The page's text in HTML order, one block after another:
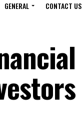
GENERAL CONTACT US